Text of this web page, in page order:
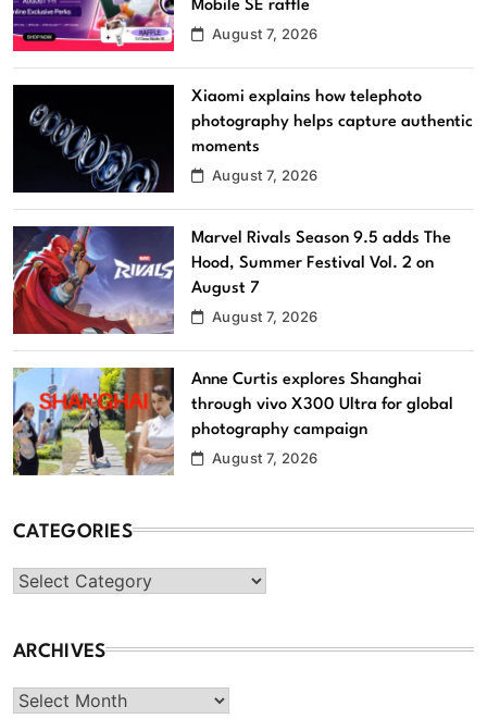
Mobile SE raffle
August 7, 2026
Xiaomi explains how telephoto
photography helps capture authentic
moments
August 7, 2026
Marvel Rivals Season 9.5 adds The
Hood, Summer Festival Vol. 2 on
August 7
August 7, 2026
Anne Curtis explores Shanghai
through vivo X300 Ultra for global
photography campaign
August 7, 2026
CATEGORIES
Categories
ARCHIVES
Archives